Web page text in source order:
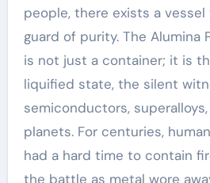
people, there exists a
guard of purity. The Alumina
is not just a container; it is
liquified state, the silent
semiconductors,
planets. For centuries,
had a hard time to contain
the battle as metal wore